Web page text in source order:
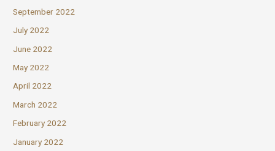
September 2022
July 2022
June 2022
May 2022
April 2022
March 2022
February 2022
January 2022